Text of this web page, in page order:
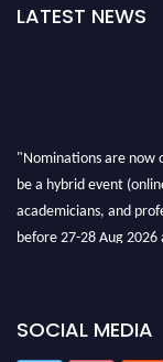
LATEST NEWS
"Nominations are now
be a hybrid event
academicians, and
before 27-28 Aug 2026
SOCIAL MEDIA